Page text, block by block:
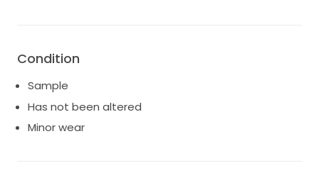
Condition
Sample
Has not been altered
Minor wear